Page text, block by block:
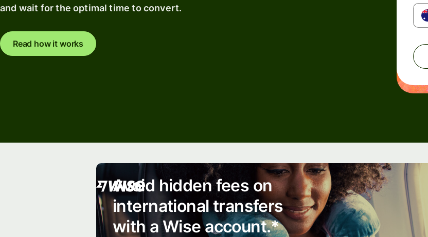
and wait for the optimal time to convert.
Read how it works
Avoid hidden fees on
international transfers
with a Wise account.*